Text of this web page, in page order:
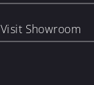
Visit Showroom